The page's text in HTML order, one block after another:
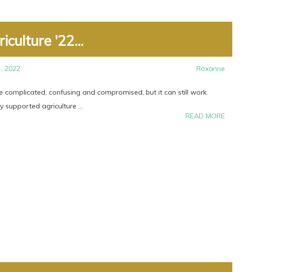
'22...
2022 Roxanne
complicated, confusing and compromised, but it can still work.
supported agriculture ...
READ MORE